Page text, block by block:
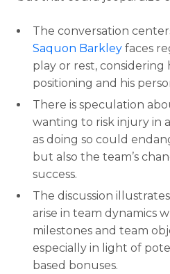
The conversation
Saquon Barkley faces
play or rest, considering
positioning and his
There is speculation
wanting to risk injury in
as doing so could
but also the team’s
success.
The discussion
arise in team dynamics
milestones and team
especially in light of
based bonuses.